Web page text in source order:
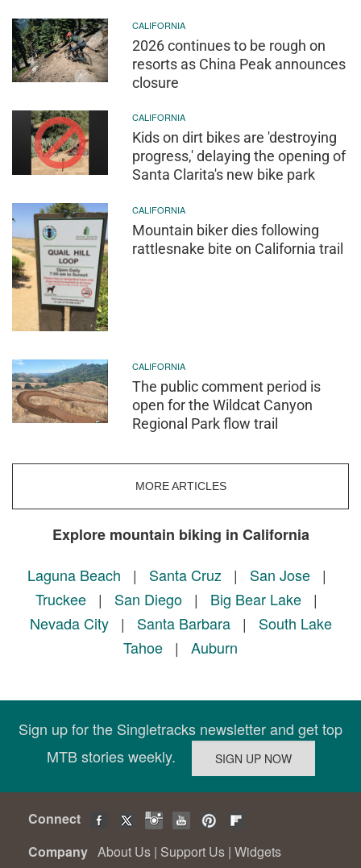
CALIFORNIA
2026 continues to be rough on
resorts as China Peak announces
closure
CALIFORNIA
Kids on dirt bikes are 'destroying
progress,' delaying the opening of
Santa Clarita's new bike park
CALIFORNIA
Mountain biker dies following
rattlesnake bite on California trail
CALIFORNIA
The public comment period is
open for the Wildcat Canyon
Regional Park flow trail
MORE ARTICLES
Explore mountain biking in California
Laguna Beach | Santa Cruz| San Jose|
Truckee | San Diego | Big Bear Lake |
Nevada City| Santa Barbara| South Lake
Tahoe | Auburn
Sign up for the Singletracks newsletter and get top
MTB stories weekly.
Connect
Company About Us | Support Us | Widgets